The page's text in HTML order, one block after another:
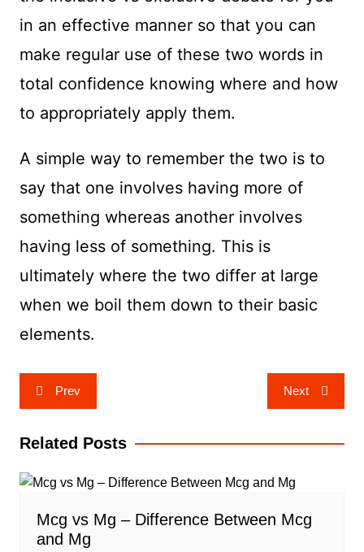
in an effective manner so that you can
make regular use of these two words in
total confidence knowing where and how
to appropriately apply them.
A simple way to remember the two is to
say that one involves having more of
something whereas another involves
having less of something. This is
ultimately where the two differ at large
when we boil them down to their basic
elements.
Post
navigation
Prev Next
Related Posts
Mcg vs Mg – Difference Between Mcg
and Mg